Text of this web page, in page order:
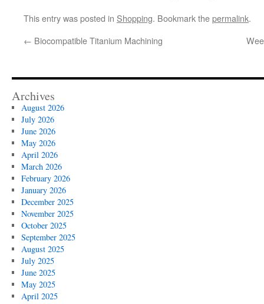
This entry was posted in Shopping. Bookmark thepermalink.
← Biocompatible Titanium Machining
Archives
August 2026
July 2026
June 2026
May 2026
April 2026
March 2026
February 2026
January 2026
December 2025
November 2025
October 2025
September 2025
August 2025
July 2025
June 2025
May 2025
April 2025